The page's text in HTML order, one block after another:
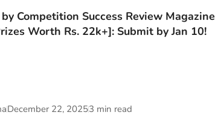
Competition Success Review Magazine
Worth Rs. 22k+]: Submit by Jan 10!
December 22, 20253 min read